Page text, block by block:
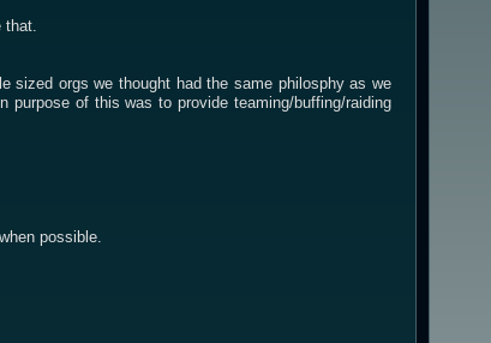
that.
sized orgs we thought had the same philosphy as we
purpose of this was to provide teaming/buffing/raiding
possible.